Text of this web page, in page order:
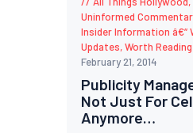
Uninformed
Insider Information â€“
Updates,Worth
February 21, 2014
Publicity
Not Just For
Anymore…